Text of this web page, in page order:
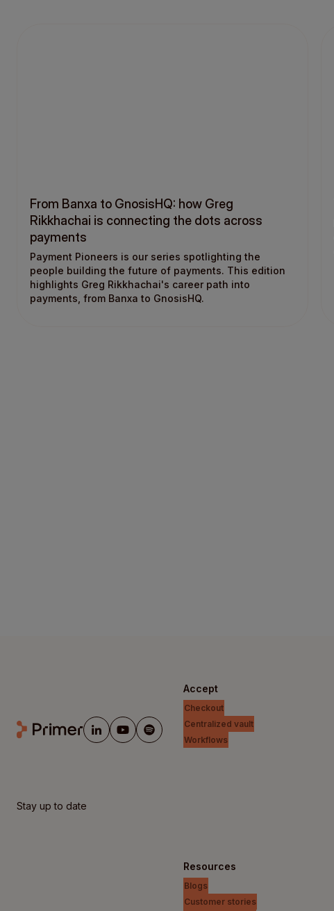
From Banxa to GnosisHQ: how Greg
Rikkhachai is connecting the dots across
payments
Payment Pioneers is our series spotlighting the
people building the future of payments. This edition
highlights Greg Rikkhachai's career path into
payments, from Banxa to GnosisHQ.
Stay up to date
Accept
Checkout
Centralized vault
Workflows
Resources
Blogs
Customer stories